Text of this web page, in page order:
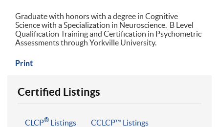
Graduate with honors with a degree in Cognitive
Science with a Specialization in Neuroscience. B Level
Qualification Training and Certification in Psychometric
Assessments through Yorkville University.
Print
Certified Listings
CLCP® Listings
CCLCP™ Listings